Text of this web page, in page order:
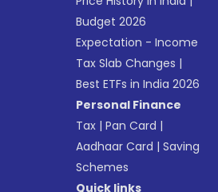
Budget 2026
Expectation - Income
Tax Slab Changes |
Best ETFs in India 2026
Personal Finance
Tax |Pan Card |
Aadhaar Card |Saving
Schemes
Quick links